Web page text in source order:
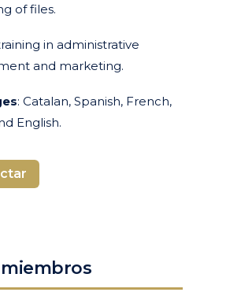
of files.
in administrative
and marketing.
: Catalan, Spanish, French,
English.